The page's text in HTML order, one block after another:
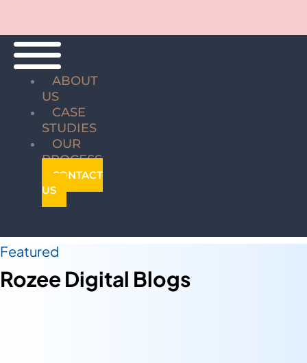
ABOUT
US
CASE
STUDIES
OUR
PROCESS
CONTACT
US
Featured
Rozee Digital Blogs